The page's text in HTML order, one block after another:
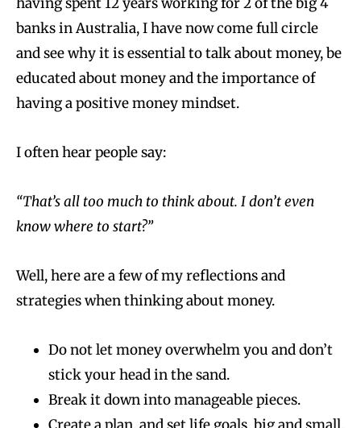
banks in Australia, I have now come full circle
and see why it is essential to talk about money, be
educated about money and the importance of
having a positive money mindset.
I often hear people say:
“That’s all too much to think about. I don’t even
know where to start?”
Well, here are a few of my reflections and
strategies when thinking about money.
Do not let money overwhelm you and don’t
stick your head in the sand.
Break it down into manageable pieces.